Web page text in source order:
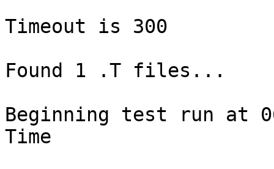
Timeout is 300
Found 1 .T files...
Beginning test run at
Time